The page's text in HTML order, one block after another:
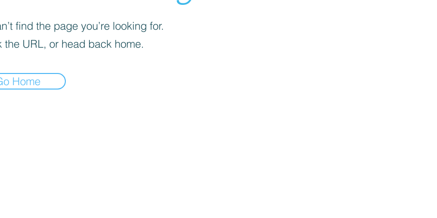
find the page you’re looking for.
the URL, or head back home.
Home